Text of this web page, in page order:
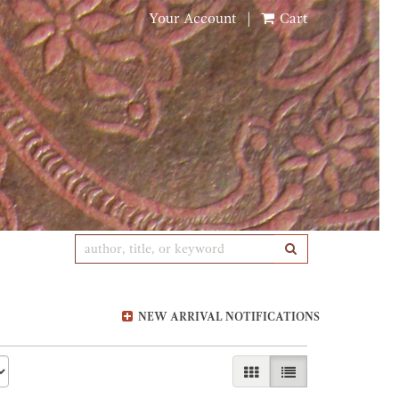
Your Account Cart
NEW ARRIVAL NOTIFICATIONS
GALLERY VIEW
LIST VIEW